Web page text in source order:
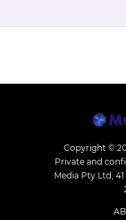
Copyright ©
Private and
Media Pty Ltd,